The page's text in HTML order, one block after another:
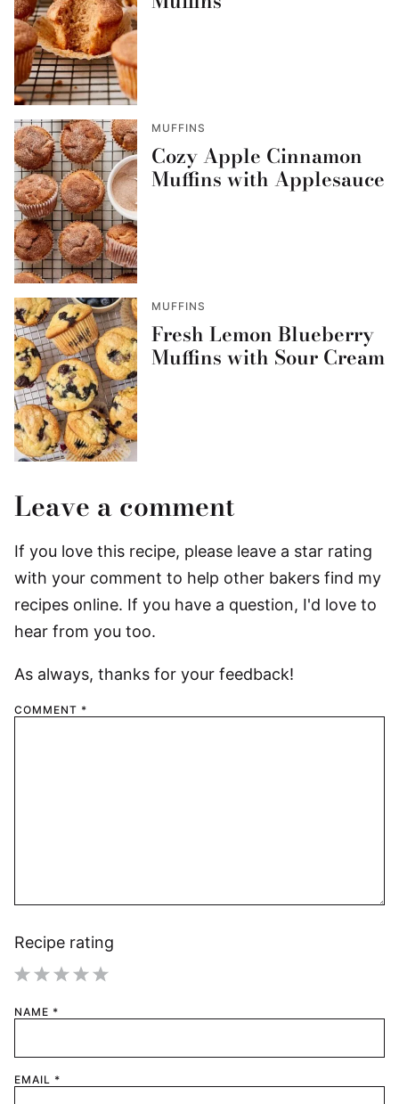
MUFFINS
Cozy Apple Cinnamon
Muffins with Applesauce
MUFFINS
Fresh Lemon Blueberry
Muffins with Sour Cream
Leave a comment
If you love this recipe, please leave a star rating
with your comment to help other bakers find my
recipes online. If you have a question, I'd love to
hear from you too.
As always, thanks for your feedback!
COMMENT *
Recipe rating
NAME *
EMAIL *